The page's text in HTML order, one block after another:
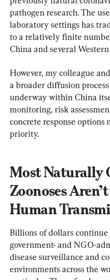
pathogen research. The
laboratory settings has
to a relatively finite
China and several
However, my colleague
a broader diffusion
underway within China
monitoring, risk
concrete response options
priority.
Most Naturally
Zoonoses
Human
Billions of dollars continue
government- and NGO-
disease surveillance and
environments across the